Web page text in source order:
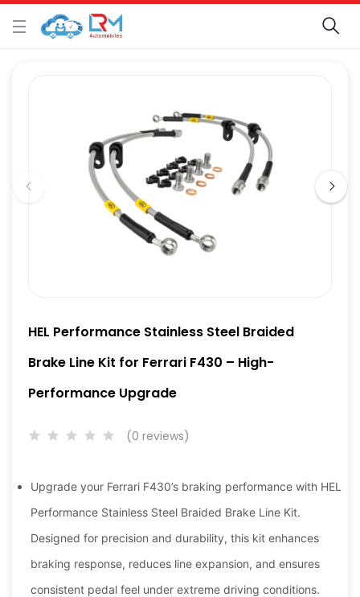
HEL Performance Stainless Steel Braided
Brake Line Kit for Ferrari F430 – High-
Performance Upgrade
(0 reviews)
Upgrade your Ferrari F430’s braking performance with HEL
Performance Stainless Steel Braided Brake Line Kit.
Designed for precision and durability, this kit enhances
braking response, reduces line expansion, and ensures
consistent pedal feel under extreme driving conditions.